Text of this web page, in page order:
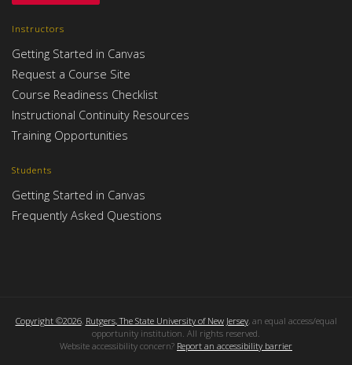
Instructors
Getting Started in Canvas
Request a Course Site
Course Readiness Checklist
Instructional Continuity Resources
Training Opportunities
Students
Getting Started in Canvas
Frequently Asked Questions
Copyright ©2026, Rutgers, The State University of New Jersey, an equal access/equal
opportunity institution. All rights reserved.
Website accessibility concern? Report an accessibility barrier